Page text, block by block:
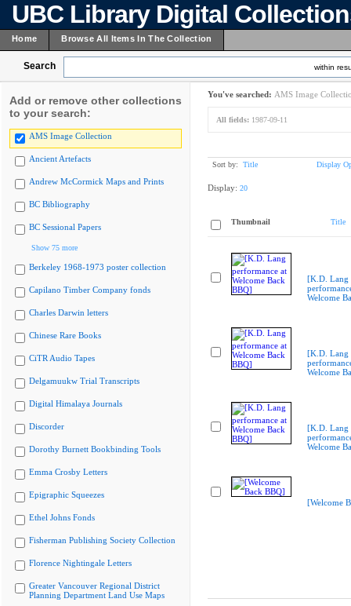
UBC Library Digital
Home Browse All Items In The Collection
Search within
Add or remove other collections
to your search:
AMS Image Collection
Ancient Artefacts
Andrew McCormick Maps and Prints
BC Bibliography
BC Sessional Papers
Show 75 more
Berkeley 1968-1973 poster collection
Capilano Timber Company fonds
Charles Darwin letters
Chinese Rare Books
CiTR Audio Tapes
Delgamuukw Trial Transcripts
Digital Himalaya Journals
Discorder
Dorothy Burnett Bookbinding Tools
Emma Crosby Letters
Epigraphic Squeezes
Ethel Johns Fonds
Fisherman Publishing Society Collection
Florence Nightingale Letters
Greater Vancouver Regional District
Planning Department Land Use Maps
You've searched: AMS Image
All fields: 1987-09-11
Sort by: Title Display
Display: 20
Thumbnail Title
[K.D. Lang
Welcome
[K.D. Lang
Welcome
[K.D. Lang
Welcome
[Welcome